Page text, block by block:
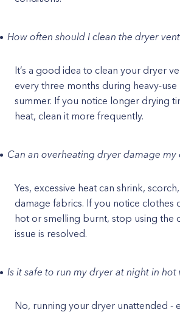
How often should I clean the dryer
It’s a good idea to clean your dryer
every three months during heavy-
summer. If you notice longer drying
heat, clean it more frequently.
Can an overheating dryer damage my
Yes, excessive heat can shrink,
damage fabrics. If you notice clothes
hot or smelling burnt, stop using the
issue is resolved.
Is it safe to run my dryer at night in hot
No, running your dryer unattended -